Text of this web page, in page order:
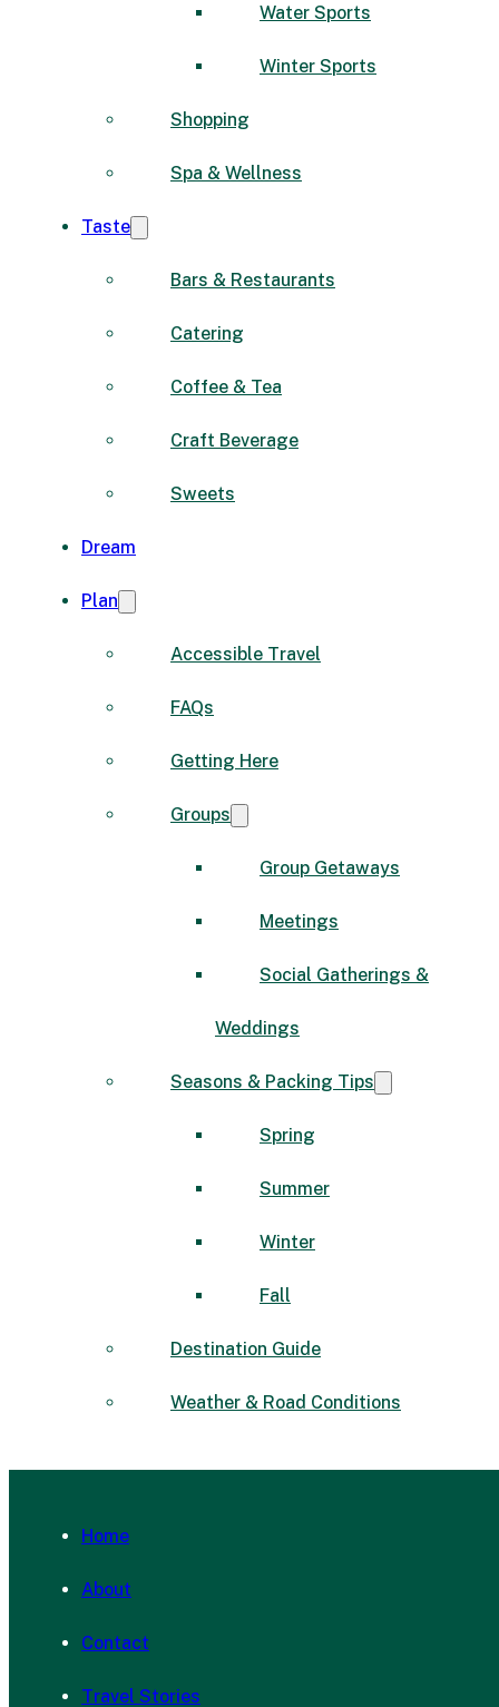
Water Sports
Winter Sports
Shopping
Spa & Wellness
Taste
Bars & Restaurants
Catering
Coffee & Tea
Craft Beverage
Sweets
Dream
Plan
Accessible Travel
FAQs
Getting Here
Groups
Group Getaways
Meetings
Social Gatherings &
Weddings
Seasons & Packing Tips
Spring
Summer
Winter
Fall
Destination Guide
Weather & Road Conditions
Home
About
Contact
Travel Stories